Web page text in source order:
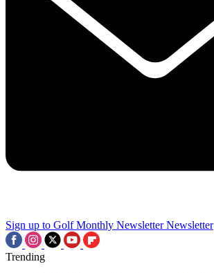
Sign up to Golf Monthly Newsletter Newsletter
Trending